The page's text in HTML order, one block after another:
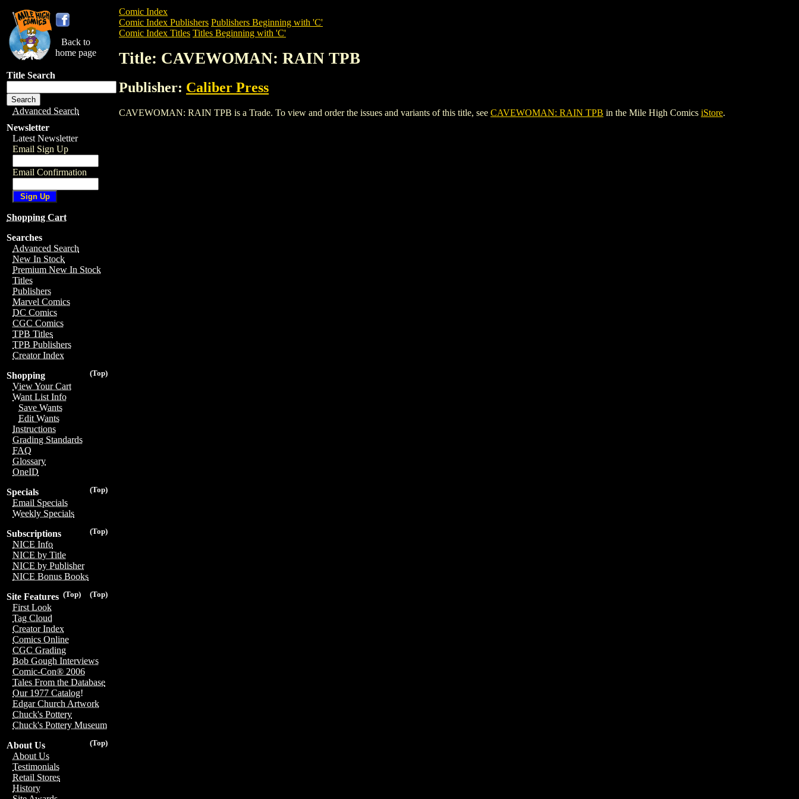
Back to
home page
Title Search
Advanced Search
Newsletter
Latest Newsletter
Email Sign Up
Email Confirmation
Shopping Cart
Searches
Advanced Search
New In Stock
Premium New In Stock
Titles
Publishers
Marvel Comics
DC Comics
CGC Comics
TPB Titles
TPB Publishers
Creator Index
(Top)
Shopping
View Your Cart
Want List Info
Save Wants
Edit Wants
Instructions
Grading Standards
FAQ
Glossary
OneID
(Top)
Specials
Email Specials
Weekly Specials
(Top)
Subscriptions
NICE Info
NICE by Title
NICE by Publisher
NICE Bonus Books
(Top)
(Top)
Site Features
First Look
Tag Cloud
Creator Index
Comics Online
CGC Grading
Bob Gough Interviews
Comic-Con® 2006
Tales From the Database
Our 1977 Catalog!
Edgar Church Artwork
Chuck's Pottery
Chuck's Pottery Museum
(Top)
About Us
About Us
Testimonials
Retail Stores
History
Comic Index
Comic Index Publishers Publishers Beginning with 'C'
Comic Index Titles Titles Beginning with 'C'
Title: CAVEWOMAN: RAIN TPB
Publisher: Caliber Press
CAVEWOMAN: RAIN TPB is a Trade. To view and order the issues and variants of this title, see CAVEWOMAN: RAIN TPB in the Mile High Comics iStore.